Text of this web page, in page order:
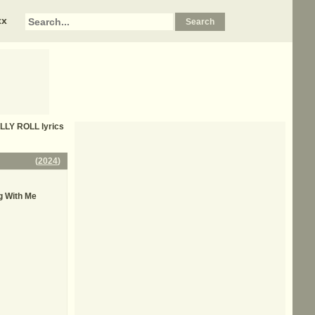
ROLL lyrics
(2024)
With Me